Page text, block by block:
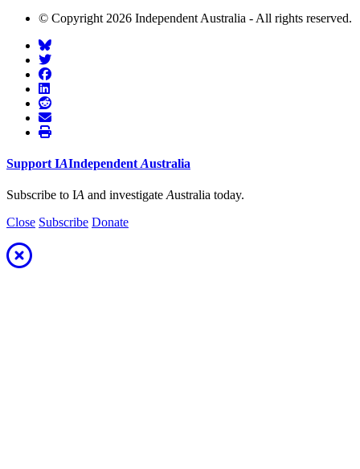
© Copyright 2026 Independent Australia - All rights reserved.
Support IAIndependent Australia
Subscribe to IA and investigate Australia today.
Close Subscribe Donate